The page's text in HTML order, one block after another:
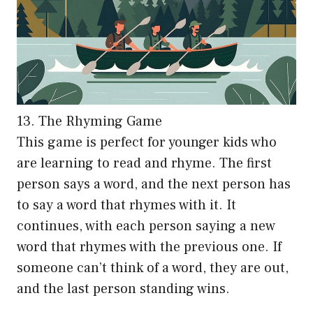
13. The Rhyming Game
This game is perfect for younger kids who
are learning to read and rhyme. The first
person says a word, and the next person has
to say a word that rhymes with it. It
continues, with each person saying a new
word that rhymes with the previous one. If
someone can’t think of a word, they are out,
and the last person standing wins.